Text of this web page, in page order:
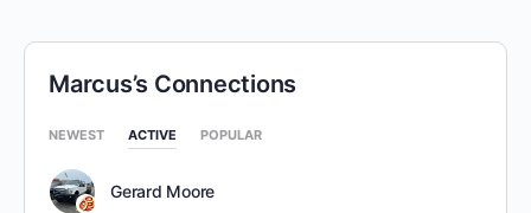
Marcus’s Connections
NEWEST ACTIVE POPULAR
Gerard Moore